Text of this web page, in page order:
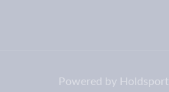
Powered by Holdsport